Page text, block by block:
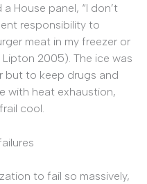
House panel, “I don’t
responsibility to
meat in my freezer or
2005). The ice was
but to keep drugs and
with heat exhaustion,
cool.
to fail so massively,